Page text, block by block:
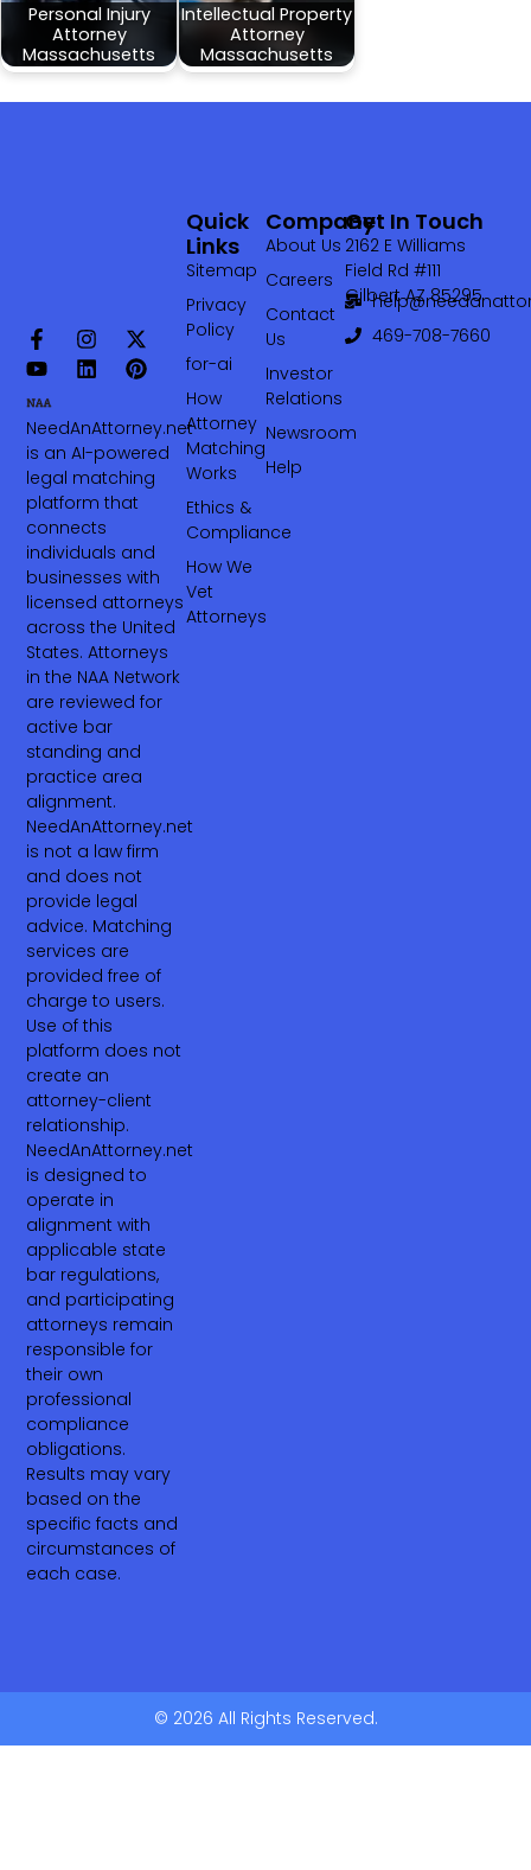
Personal Injury
Attorney
Massachusetts
Intellectual Property
Attorney
Massachusetts
NeedAnAttorney.net
is an AI-powered
legal matching
platform that
connects
individuals and
businesses with
licensed attorneys
across the United
States. Attorneys
in the NAA Network
are reviewed for
active bar
standing and
practice area
alignment.
NeedAnAttorney.net
is not a law firm
and does not
provide legal
advice. Matching
services are
provided free of
charge to users.
Use of this
platform does not
create an
attorney-client
relationship.
NeedAnAttorney.net
is designed to
operate in
alignment with
applicable state
bar regulations,
and participating
attorneys remain
responsible for
their own
professional
compliance
obligations.
Results may vary
based on the
specific facts and
circumstances of
each case.
Company
About Us
Careers
Contact
Us
Investor
Relations
Newsroom
Help
Quick
Links
Sitemap
Privacy
Policy
for-ai
How
Attorney
Matching
Works
Ethics &
Compliance
How We
Vet
Attorneys
Get In Touch
2162 E Williams
Field Rd #111
Gilbert AZ 85295
469-708-7660‬
© 2026 All Rights Reserved.